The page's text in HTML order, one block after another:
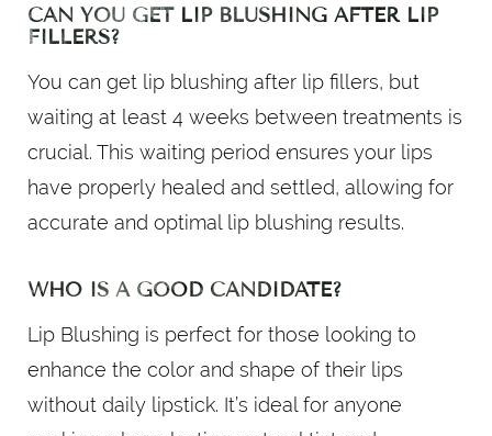
CAN YOU GET LIP BLUSHING AFTER LIP
FILLERS?
You can get lip blushing after lip fillers, but
waiting at least 4 weeks between treatments is
crucial. This waiting period ensures your lips
have properly healed and settled, allowing for
accurate and optimal lip blushing results.
WHO IS A GOOD CANDIDATE?
Lip Blushing is perfect for those looking to
enhance the color and shape of their lips
without daily lipstick. It’s ideal for anyone